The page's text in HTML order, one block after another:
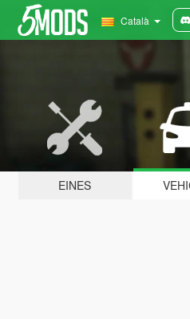
Català
EINES